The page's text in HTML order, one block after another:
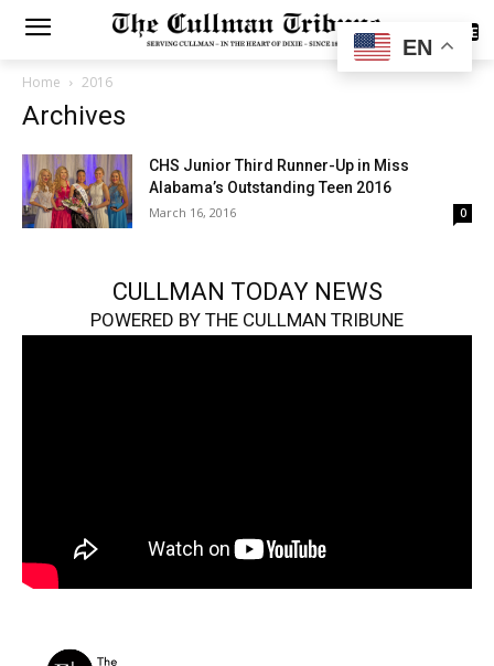
SUBSCRIBE
Home 2016
Archives
CHS Junior Third Runner-Up in Miss
Alabama’s Outstanding Teen 2016
March 16, 2016 0
CULLMAN TODAY NEWS
POWERED BY THE CULLMAN TRIBUNE
EN